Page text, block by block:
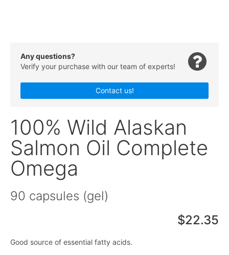
Any questions?
Verify your purchase with our team of experts!
Contact us!
100% Wild Alaskan
Salmon Oil Complete
Omega
90 capsules (gel)
$22.35
Good source of essential fatty acids.